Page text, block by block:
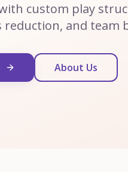
custom play
and team
About Us